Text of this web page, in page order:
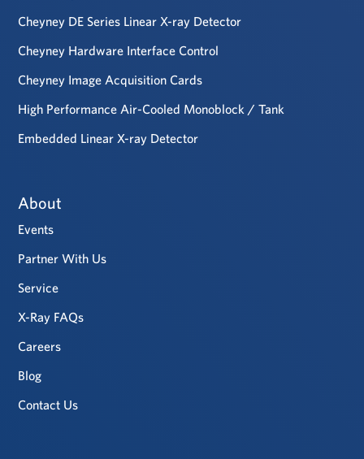
Cheyney DE Series Linear X-ray Detector
Cheyney Hardware Interface Control
Cheyney Image Acquisition Cards
High Performance Air-Cooled Monoblock / Tank
Embedded Linear X-ray Detector
About
Events
Partner With Us
Service
X-Ray FAQs
Careers
Blog
Contact Us